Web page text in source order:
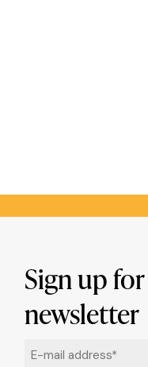
Sign up for
newsletter
Email